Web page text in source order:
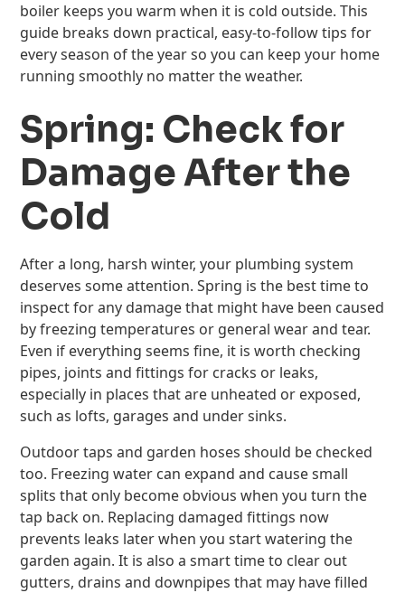
boiler keeps you warm when it is cold outside. This
guide breaks down practical, easy-to-follow tips for
every season of the year so you can keep your home
running smoothly no matter the weather.
Spring: Check for
Damage After the
Cold
After a long, harsh winter, your plumbing system
deserves some attention. Spring is the best time to
inspect for any damage that might have been caused
by freezing temperatures or general wear and tear.
Even if everything seems fine, it is worth checking
pipes, joints and fittings for cracks or leaks,
especially in places that are unheated or exposed,
such as lofts, garages and under sinks.
Outdoor taps and garden hoses should be checked
too. Freezing water can expand and cause small
splits that only become obvious when you turn the
tap back on. Replacing damaged fittings now
prevents leaks later when you start watering the
garden again. It is also a smart time to clear out
gutters, drains and downpipes that may have filled